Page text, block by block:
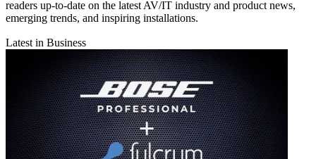
readers up-to-date on the latest AV/IT industry and product news,
emerging trends, and inspiring installations.
Latest in Business